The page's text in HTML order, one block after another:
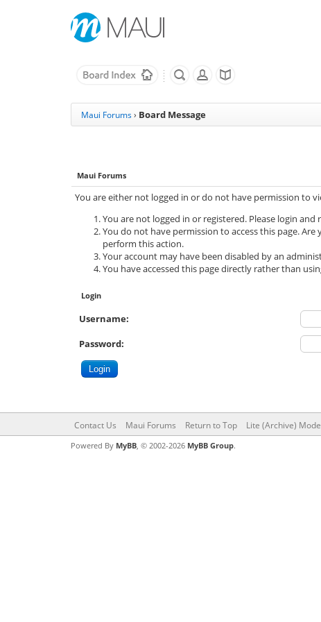
Maui Forums› Board Message
Maui Forums
You are either not logged in or do not have permission to
You are not logged in or registered. Please login
You do not have permission to access this page.
perform this action.
Your account may have been disabled by an
You have accessed this page directly rather than
Login
Username:
Password:
Contact Us Maui Forums Return to Top Lite (Archive) Mode
Powered By MyBB, © 2002-2026 MyBB Group.